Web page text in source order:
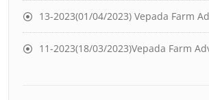
13-2023(01/04/2023) Vepada Farm
11-2023(18/03/2023)Vepada Farm